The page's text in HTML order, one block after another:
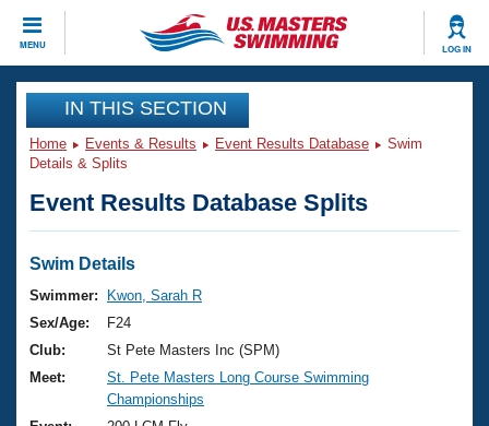
MENU LOG IN
CLOSE
Training
Workout Library
Articles And Videos
Swimming 101
Training Plans
Swimming Guides
Events
Virtual And Fitness Events
2026 Summer Nationals
National Championships
Club Finder
Workout Library
About Us
What Is Masters Swimming?
IN THIS SECTION
Home Events & Results Event Results Database
Swim
Details & Splits
Event Results Database Splits
Swim Details
Swimmer:
Kwon, Sarah R
Sex/Age:
F24
Club:
St Pete Masters Inc (SPM)
Meet:
St. Pete Masters Long Course Swimming
Championships